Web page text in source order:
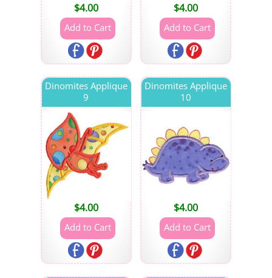
$4.00 $4.00
Dinomites Applique
9
$4.00
Dinomites Applique
10
$4.00